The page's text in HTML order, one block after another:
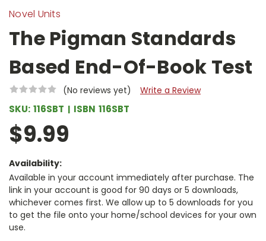
Novel Units
The Pigman Standards
Based End-Of-Book Test
(No reviews yet) Write a Review
SKU: 116SBT ISBN 116SBT
$9.99
Availability:
Available in your account immediately after purchase. The
link in your account is good for 90 days or 5 downloads,
whichever comes first. We allow up to 5 downloads for you
to get the file onto your home/school devices for your own
use.